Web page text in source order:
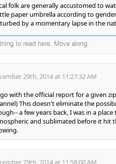
folk are generally accustomed to
paper umbrella according to
by a momentary lapse in the
to read here. Move along.
29th, 2014 at 11:27:32 AM
with the official report for a given
This doesn't eliminate the
a few years back, I was in a
and sublimated before it hit
29th, 2014 at 11:58:00 AM